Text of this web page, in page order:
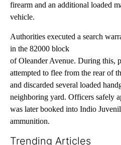
firearm and an additional loaded
vehicle.
Authorities executed a search
in the 82000 block
of Oleander Avenue. During this,
attempted to flee from the rear of
and discarded several loaded
neighboring yard. Officers safely
was later booked into Indio
ammunition.
Trending Articles